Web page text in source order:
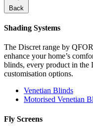
Back
Shading Systems
The Discret range by
enhance your home’s
blinds, every product in the
customisation options.
Venetian Blinds
Motorised Venetian
Fly Screens